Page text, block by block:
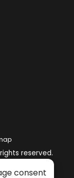
rights reserved.
consent